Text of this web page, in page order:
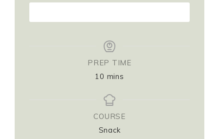
PREP TIME
10 mins
COURSE
Snack